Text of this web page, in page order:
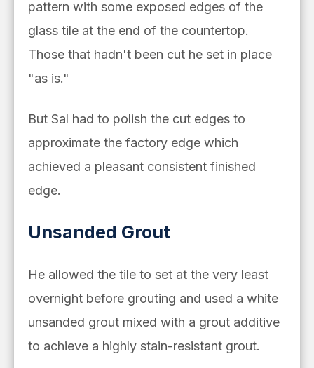
pattern with some exposed edges of the
glass tile at the end of the countertop.
Those that hadn't been cut he set in place
"as is."
But Sal had to polish the cut edges to
approximate the factory edge which
achieved a pleasant consistent finished
edge.
Unsanded Grout
He allowed the tile to set at the very least
overnight before grouting and used a white
unsanded grout mixed with a grout additive
to achieve a highly stain-resistant grout.